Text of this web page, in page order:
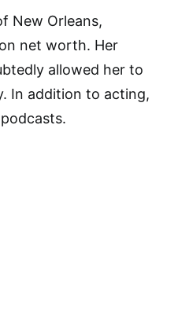
New Orleans,
net worth. Her
allowed her to
In addition to acting,